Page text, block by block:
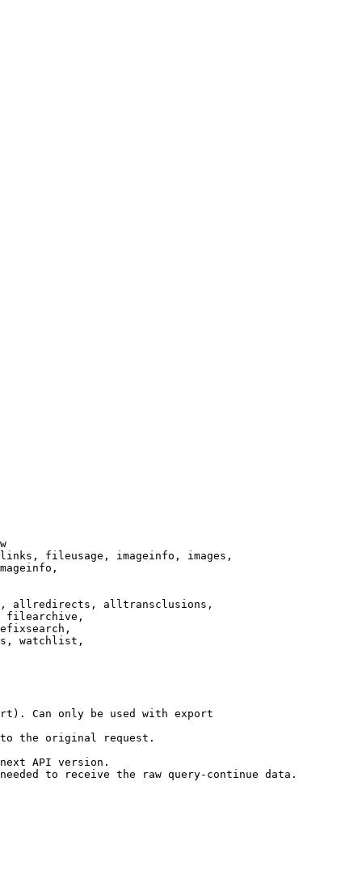
fileusage, imageinfo, images,
allredirects, alltransclusions,
filearchive,
watchlist,
Can only be used with export
the original request.
API version.
to receive the raw query-continue data.